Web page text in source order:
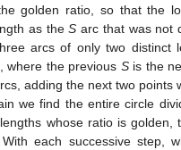
golden ratio, so that the
as theS arc that was not
arcs of only two distinct
where the previous Sis the
adding the next two points
we find the entire circle
whose ratio is golden,
each successive step,